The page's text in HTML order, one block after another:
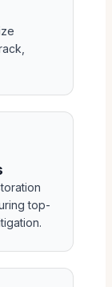
top-